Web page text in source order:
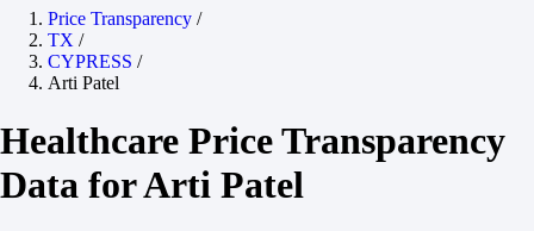
Price Transparency /
TX /
CYPRESS /
Arti Patel
Healthcare Price Transparency
Data for Arti Patel